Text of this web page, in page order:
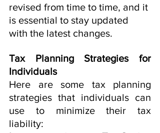
revised from time to time, and it
is essential to stay updated
with the latest changes.
Tax Planning Strategies for
Individuals
Here are some tax planning
strategies that individuals can
use to minimize their tax
liability: